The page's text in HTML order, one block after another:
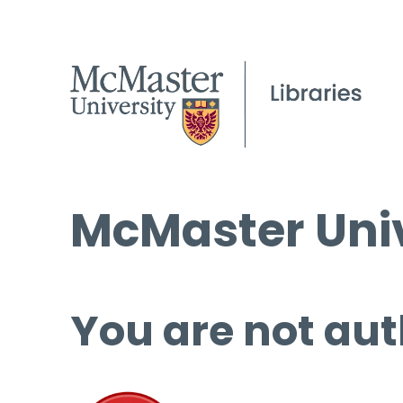
McMaster
You are not